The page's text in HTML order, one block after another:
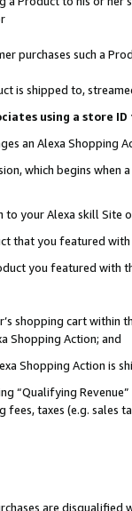
purchases such a
is shipped to,
using a store
an Alexa Shopping
which begins when
your Alexa skill Site
that you featured with
you featured with
shopping cart within
Shopping Action; and
Shopping Action is
“Qualifying
taxes (e.g. sales
are disqualified